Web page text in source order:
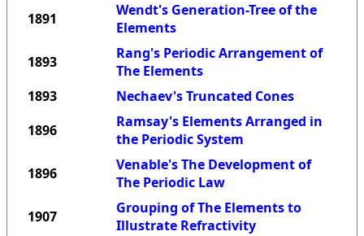
1891
Wendt's Generation-Tree of the
Elements
1893
Rang's Periodic Arrangement of
The Elements
1893
Nechaev's Truncated Cones
1896
Ramsay's Elements Arranged in
the Periodic System
1896
Venable's The Development of
The Periodic Law
1907
Grouping of The Elements to
Illustrate Refractivity